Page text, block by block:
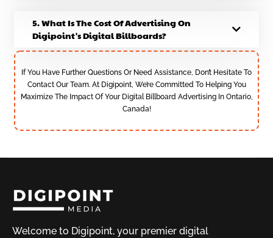
5. What Is The Cost Of Advertising On
Digipoint's Digital Billboards?
If You Have Further Questions Or Need Assistance, Don’t Hesitate To
Contact Our Team. At Digipoint, We’re Committed To Helping You
Maximize The Impact Of Your Digital Billboard Advertising In Ontario,
Canada!
Welcome to Digipoint, your premier digital